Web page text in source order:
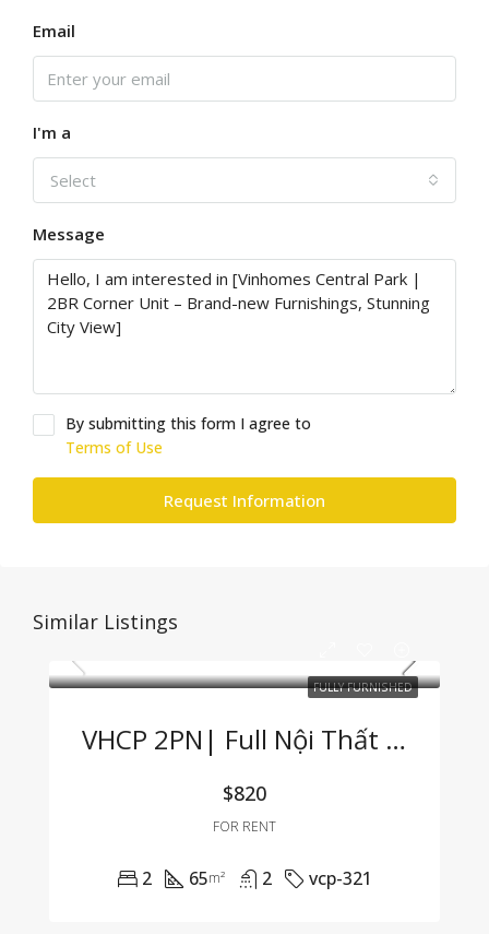
Email
I'm a
Select
Message
By submitting this form I agree to
Terms of Use
Request Information
Similar Listings
FULLY FURNISHED
VHCP 2PN| Full Nội Thất View Sông Cực Hiếm
$820
FOR RENT
2 65m² 2 vcp-321